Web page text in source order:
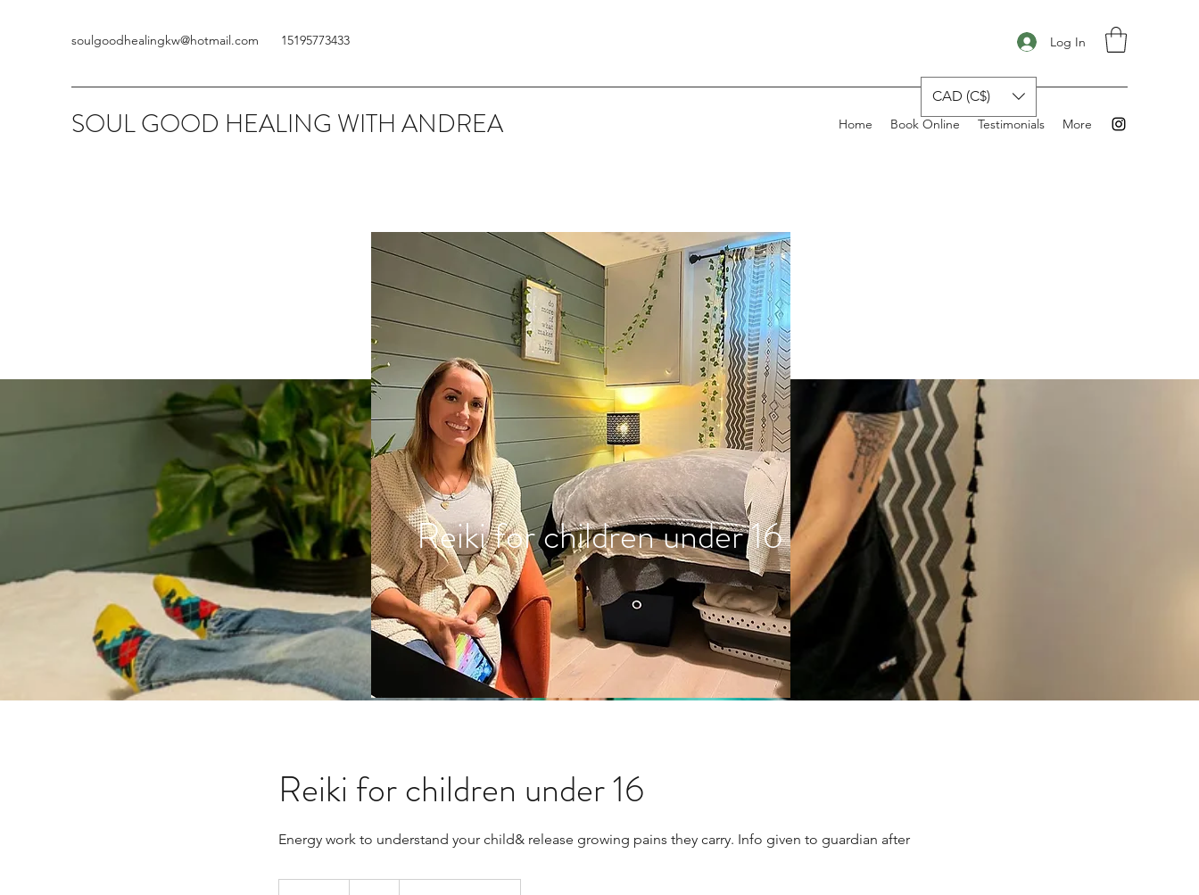
soulgoodhealingkw@hotmail.com 15195773433 Log In
SOUL GOOD HEALING WITH ANDREA Home Book Online Testimonials More
CAD (C$)
Reiki for children under 16
Reiki for children under 16
Energy work to understand your child& release growing pains they carry. Info given to guardian after